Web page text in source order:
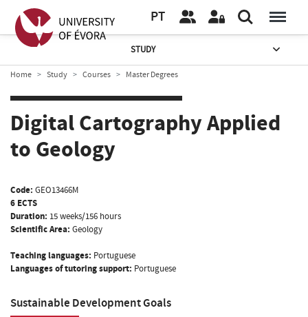
PT
STUDY
Home Study Courses Master Degrees
Digital Cartography Applied
to Geology
Code: GEO13466M
6 ECTS
Duration: 15 weeks/156 hours
Scientific Area: Geology
Teaching languages: Portuguese
Languages of tutoring support: Portuguese
Sustainable Development Goals